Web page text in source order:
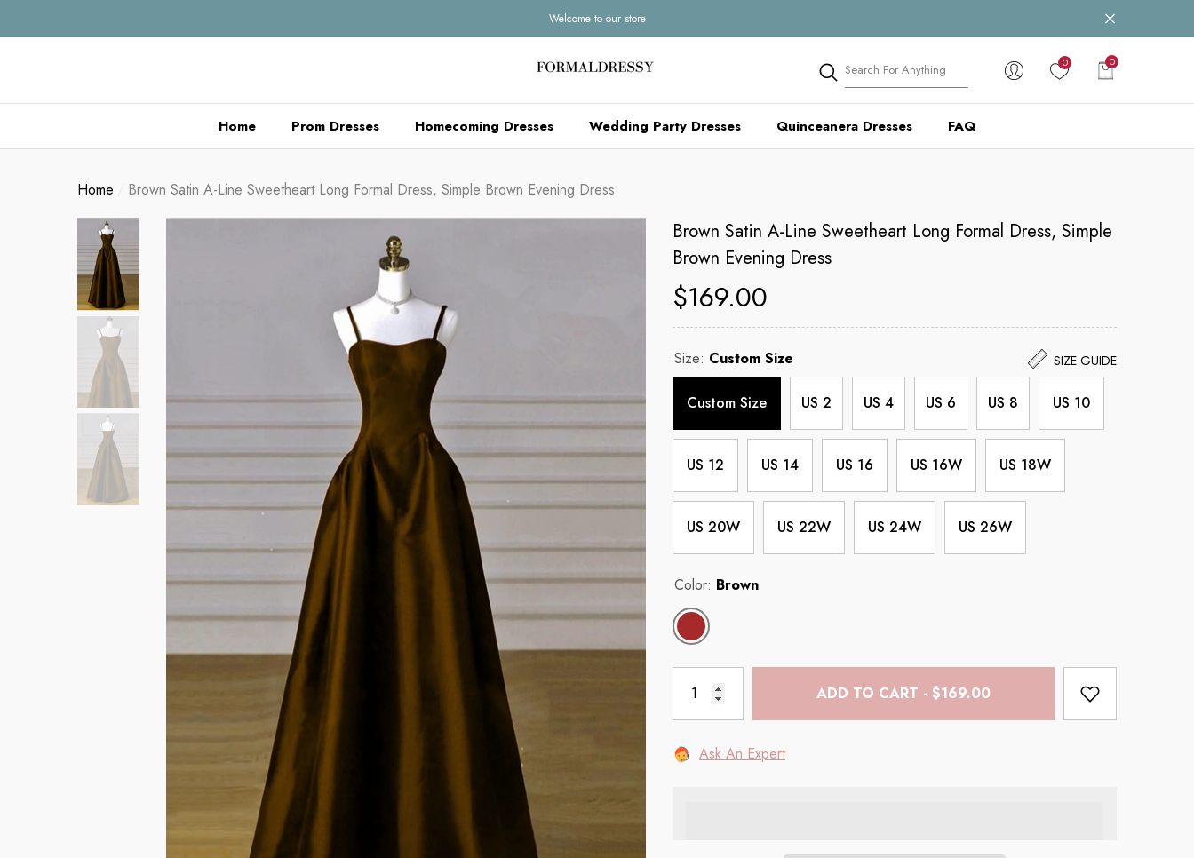
Welcome to our store
0
0
0
Home Prom Dresses Homecoming Dresses Wedding Party Dresses Quinceanera Dresses FAQ
Home Brown Satin A-Line Sweetheart Long Formal Dress, Simple Brown Evening Dress
Brown Satin A-Line Sweetheart Long Formal Dress, Simple
Brown Evening Dress
$169.00
Size: Custom Size
Custom Size US 2 US 4 US 6 US 8 US 10
US 12 US 14 US 16 US 16W US 18W
US 20W US 22W US 24W US 26W
Color: Brown
SIZE GUIDE
ADD TO CART - $169.00
Ask An Expert